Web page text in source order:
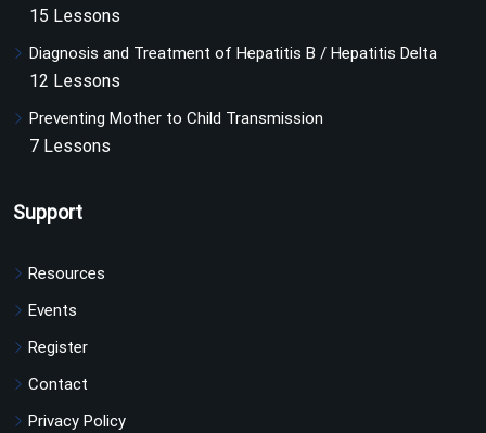
15 Lessons
Diagnosis and Treatment of Hepatitis B / Hepatitis Delta
12 Lessons
Preventing Mother to Child Transmission
7 Lessons
Support
Resources
Events
Register
Contact
Privacy Policy